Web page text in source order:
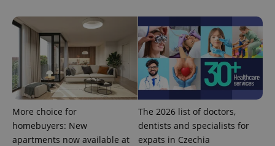
More choice for
homebuyers: New
apartments now available at
The 2026 list of doctors,
dentists and specialists for
expats in Czechia
assigning a
randomly
generated
number as
a client
identifier. It
is included
in each
page
request in
a site and
used to
calculate
visitor,